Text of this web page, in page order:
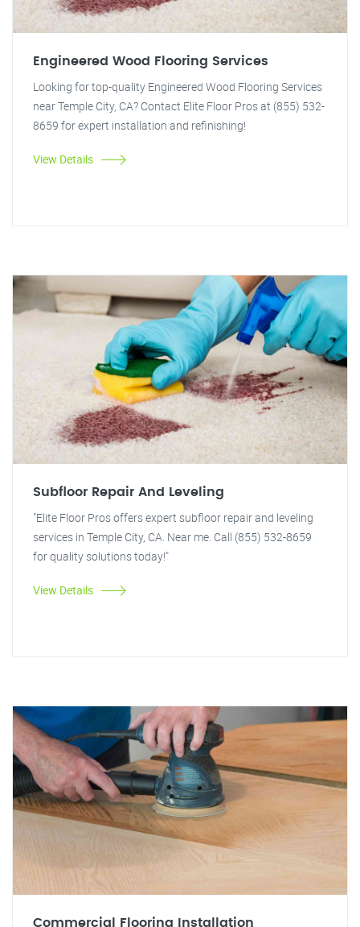
Engineered Wood Flooring Services
Looking for top-quality Engineered Wood Flooring Services
near Temple City, CA? Contact Elite Floor Pros at (855) 532-
8659 for expert installation and refinishing!
View Details
Subfloor Repair And Leveling
"Elite Floor Pros offers expert subfloor repair and leveling
services in Temple City, CA. Near me. Call (855) 532-8659
for quality solutions today!"
View Details
Commercial Flooring Installation